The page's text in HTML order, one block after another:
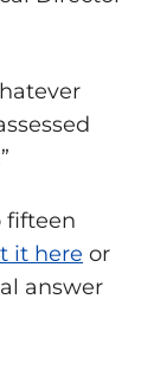
fifteen
it here or
answer